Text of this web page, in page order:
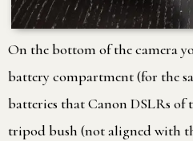
On the bottom of the camera
battery compartment (for the
batteries that Canon DSLRs of
tripod bush (not aligned with